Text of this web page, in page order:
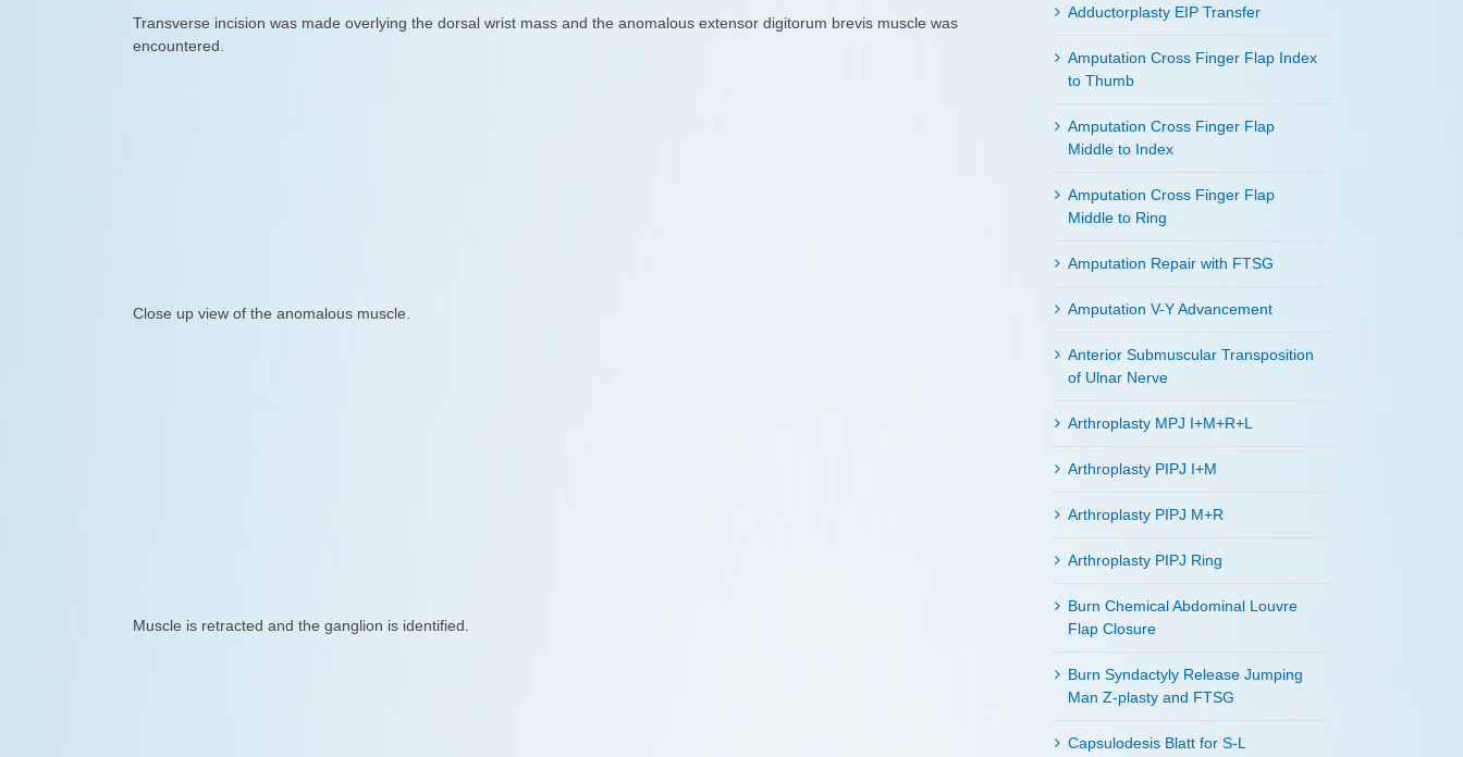
Transverse incision was made overlying the dorsal wrist mass and the anomalous extensor digitorum brevis muscle was
encountered.
Close up view of the anomalous muscle.
Muscle is retracted and the ganglion is identified.
Adductorplasty EIP Transfer
Amputation Cross Finger Flap Index
to Thumb
Amputation Cross Finger Flap
Middle to Index
Amputation Cross Finger Flap
Middle to Ring
Amputation Repair with FTSG
Amputation V-Y Advancement
Anterior Submuscular Transposition
of Ulnar Nerve
Arthroplasty MPJ I+M+R+L
Arthroplasty PIPJ I+M
Arthroplasty PIPJ M+R
Arthroplasty PIPJ Ring
Burn Chemical Abdominal Louvre
Flap Closure
Burn Syndactyly Release Jumping
Man Z-plasty and FTSG
Capsulodesis Blatt for S-L